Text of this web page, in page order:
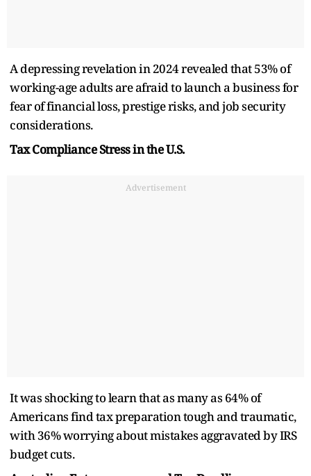
A depressing revelation in 2024 revealed that 53% of
working-age adults are afraid to launch a business for
fear of financial loss, prestige risks, and job security
considerations.
Tax Compliance Stress in the U.S.
Advertisement
It was shocking to learn that as many as 64% of
Americans find tax preparation tough and traumatic,
with 36% worrying about mistakes aggravated by IRS
budget cuts.